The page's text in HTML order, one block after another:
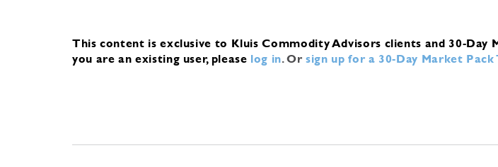
This content is exclusive to Kluis Commodity Advisors clients and 30-Day
you are an existing user, please log in.Orsign up for a 30-Day Market Pack